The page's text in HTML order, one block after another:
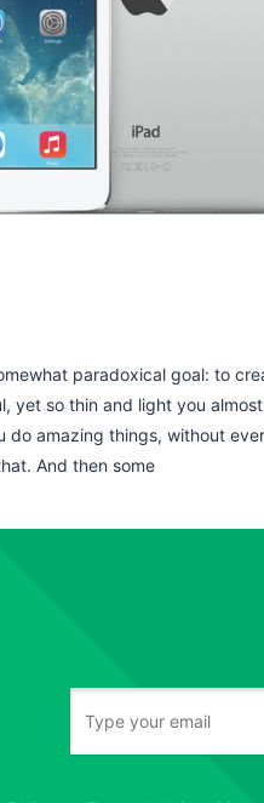
paradoxical goal: to
yet so thin and light you
do amazing things, without ever
And then some